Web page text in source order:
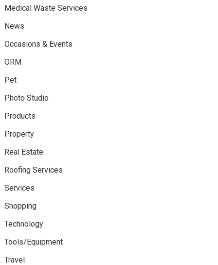
Medical Waste Services
News
Occasions & Events
ORM
Pet
Photo Studio
Products
Property
Real Estate
Roofing Services
Services
Shopping
Technology
Tools/Equipment
Travel